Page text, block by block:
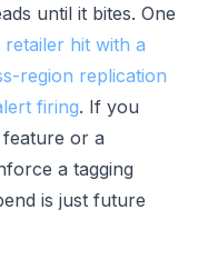
until it bites. One
hit with a
region replication
firing. If you
or a
a tagging
is just future